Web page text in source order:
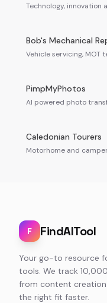
Technology, innovation
Bob's Mechanical
Vehicle servicing, MOT
PimpMyPhotos
AI powered photo
Caledonian Tourers
Motorhome and
F FindAITool
Your go-to resource
tools. We track
from content
the right fit faster.